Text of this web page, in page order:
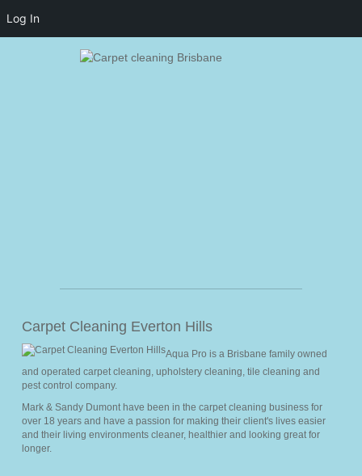
Activity
Members
Pricing
Carpet Cleaning Everton Hills
Aqua Pro is a Brisbane family owned
and operated carpet cleaning, upholstery cleaning, tile cleaning and
pest control company.
Mark & Sandy Dumont have been in the carpet cleaning business for
over 18 years and have a passion for making their client's lives easier
and their living environments cleaner, healthier and looking great for
longer.
Log In